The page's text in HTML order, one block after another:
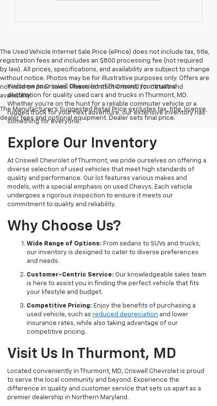
The Used Vehicle Internet Sale Price (ePrice) does not include tax, title,
registration fees and includes an $800 processing fee (not required
by law). All prices, specifications, and availability are subject to change
without notice. Photos may be for illustrative purposes only. Offers are
not valid on prior sales. Please contact Criswell for details and
availability.
The Manufacturer's Suggested Retail Price excludes tax, title, license,
dealer fees and optional equipment. Dealer sets final price.
Welcome to Criswell Chevrolet of Thurmont, your trusted
destination for quality used cars and trucks in Thurmont, MD.
Whether you're on the hunt for a reliable commuter vehicle or a
rugged truck for your next adventure, our extensive inventory has
something for everyone.
Explore Our Inventory
At Criswell Chevrolet of Thurmont, we pride ourselves on offering a
diverse selection of used vehicles that meet high standards of
quality and performance. Our lot features various makes and
models, with a special emphasis on used Chevys. Each vehicle
undergoes a rigorous inspection to ensure it meets our
commitment to quality and reliability.
Why Choose Us?
Wide Range of Options: From sedans to SUVs and trucks,
our inventory is designed to cater to diverse preferences
and needs.
Customer-Centric Service: Our knowledgeable sales team
is here to assist you in finding the perfect vehicle that fits
your lifestyle and budget.
Competitive Pricing: Enjoy the benefits of purchasing a
used vehicle, such as reduced depreciation and lower
insurance rates, while also taking advantage of our
competitive pricing.
Visit Us In Thurmont, MD
Located conveniently in Thurmont, MD, Criswell Chevrolet is proud
to serve the local community and beyond. Experience the
difference in quality and customer service that sets us apart as a
premier dealership in Northern Maryland.